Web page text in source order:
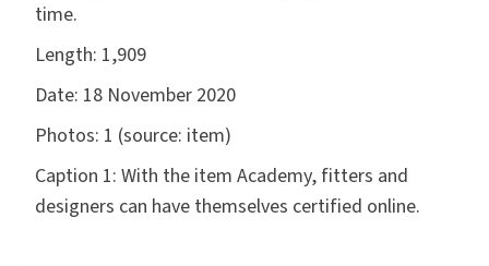
time.
Length: 1,909
Date: 18 November 2020
Photos: 1 (source: item)
Caption 1: With the item Academy, fitters and
designers can have themselves certified online.